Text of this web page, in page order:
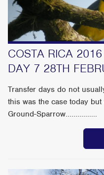
COSTA RICA
DAY 7 28TH
Transfer days do not
this was the case today
Ground-Sparrow................